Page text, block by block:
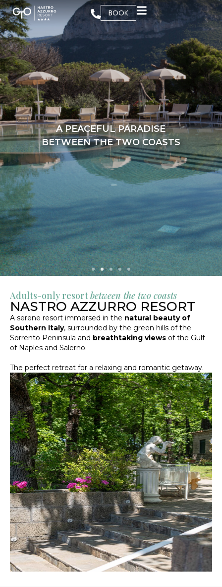
BOOK
A PEACEFUL PARADISE
BETWEEN THE TWO COASTS
Adults-only resortbetween the two coasts
NASTRO AZZURRO RESORT
A serene resort immersed in the natural beauty of
Southern Italy, surrounded by the green hills of the
Sorrento Peninsula and breathtaking views of the Gulf
of Naples and Salerno.
The perfect retreat for a relaxing and romantic getaway.